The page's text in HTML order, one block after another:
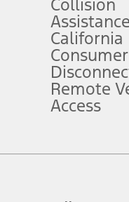
or incentives.
qualify for the Plan
can be accepted by
service contracts,
but does not include
Collision
Assistance
California
Remote
Access